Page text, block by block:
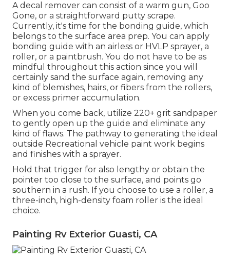
A decal remover can consist of a warm gun, Goo
Gone, or a straightforward putty scrape.
Currently, it's time for the bonding guide, which
belongs to the surface area prep. You can apply
bonding guide with an airless or HVLP sprayer, a
roller, or a paintbrush. You do not have to be as
mindful throughout this action since you will
certainly sand the surface again, removing any
kind of blemishes, hairs, or fibers from the rollers,
or excess primer accumulation.
When you come back, utilize 220+ grit sandpaper
to gently open up the guide and eliminate any
kind of flaws. The pathway to generating the ideal
outside Recreational vehicle paint work begins
and finishes with a sprayer.
Hold that trigger for also lengthy or obtain the
pointer too close to the surface, and points go
southern in a rush. If you choose to use a roller, a
three-inch, high-density foam roller is the ideal
choice.
Painting Rv Exterior Guasti, CA